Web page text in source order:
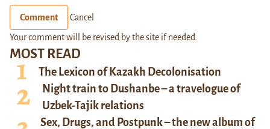
MOST READ
The Lexicon of Kazakh Decolonisation
Night train to Dushanbe – a travelogue of
Uzbek-Tajik relations
Sex, Drugs, and Postpunk – the new album of
Comment Cancel
Your comment will be revised by the site if needed.